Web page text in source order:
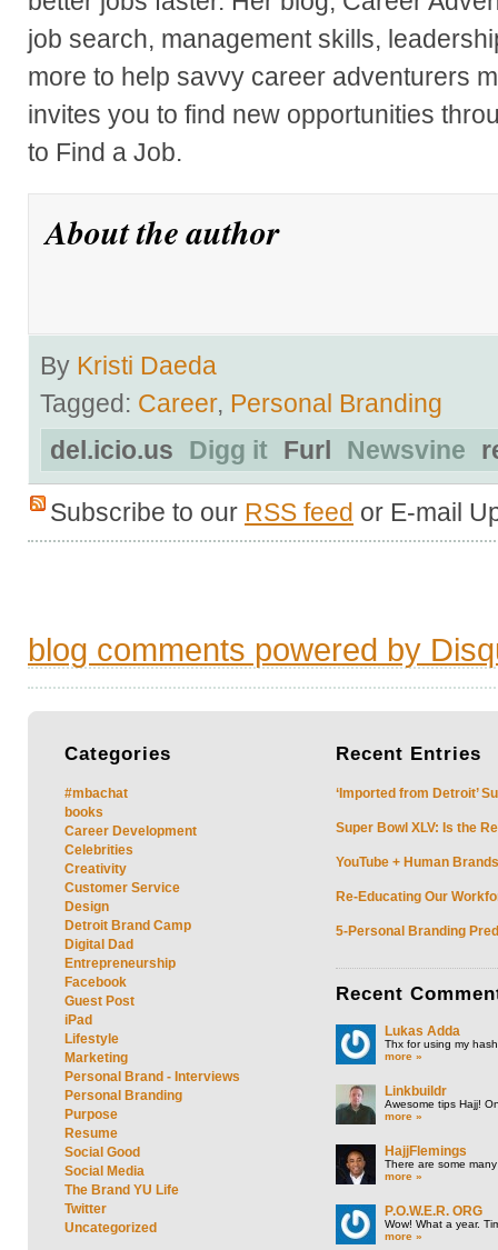
job search, management skills,
more to help savvy career adventurers
invites you to find new opportunities
to Find a Job.
About the author
By Kristi Daeda
Tagged: Career, Personal Branding
del.icio.us
Digg it Furl Newsvine
Subscribe to our RSS feed or E-mail
blog comments powered by
Categories
#mbachat
books
Career Development
Celebrities
Creativity
Customer Service
Design
Detroit Brand Camp
Digital Dad
Entrepreneurship
Facebook
Guest Post
iPad
Lifestyle
Marketing
Personal Brand - Interviews
Personal Branding
Purpose
Resume
Social Good
Social Media
The Brand YU Life
Twitter
Uncategorized
Recent Entries
‘Imported from Detroit’
Super Bowl XLV: Is the
YouTube + Human
Re-Educating Our
5-Personal Branding
Recent
Lukas Adda
Thx for using my
more »
Linkbuildr
Awesome tips Hajj!
more »
HajjFlemings
There are some
more »
P.O.W.E.R. ORG
Wow! What a year.
more »